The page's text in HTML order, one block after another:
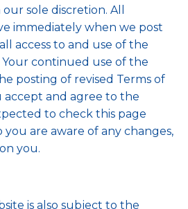
sole discretion. All
immediately when we post
access to and use of the
continued use of the
posting of revised Terms of
accept and agree to the
to check this page
are aware of any changes,
you.
is also subject to the